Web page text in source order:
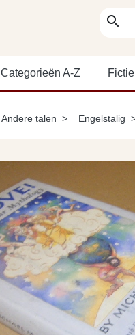
search
Categorieën A-Z Fictie
Andere talen Engelstalig